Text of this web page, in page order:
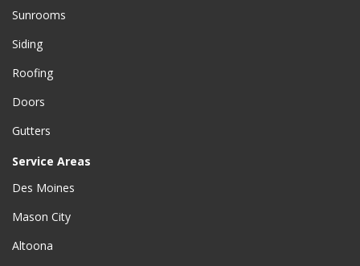
Sunrooms
Siding
Roofing
Doors
Gutters
Service Areas
Des Moines
Mason City
Altoona